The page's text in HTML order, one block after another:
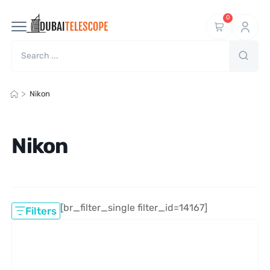
0
> Nikon
Nikon
Filters [br_filter_single filter_id=14167]